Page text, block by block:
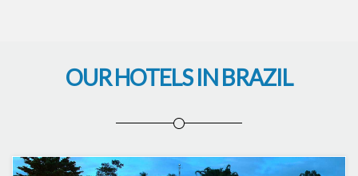
OUR HOTELS IN BRAZIL